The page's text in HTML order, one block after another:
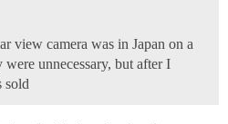
view camera was in Japan on a
unnecessary, but after I
sold